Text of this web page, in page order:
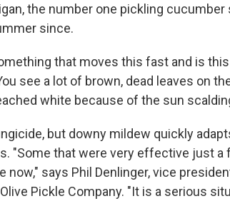
the number one pickling cucumber
since.
that moves this fast and is
see a lot of brown, dead leaves on
white because of the sun
but downy mildew quickly
"Some that were very effective just a
says Phil Denlinger, vice
Pickle Company. "It is a serious